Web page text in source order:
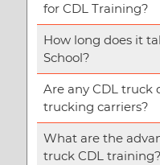
for CDL Training?
How long does it
School?
Are any CDL truck
trucking carriers?
What are the
truck CDL training?